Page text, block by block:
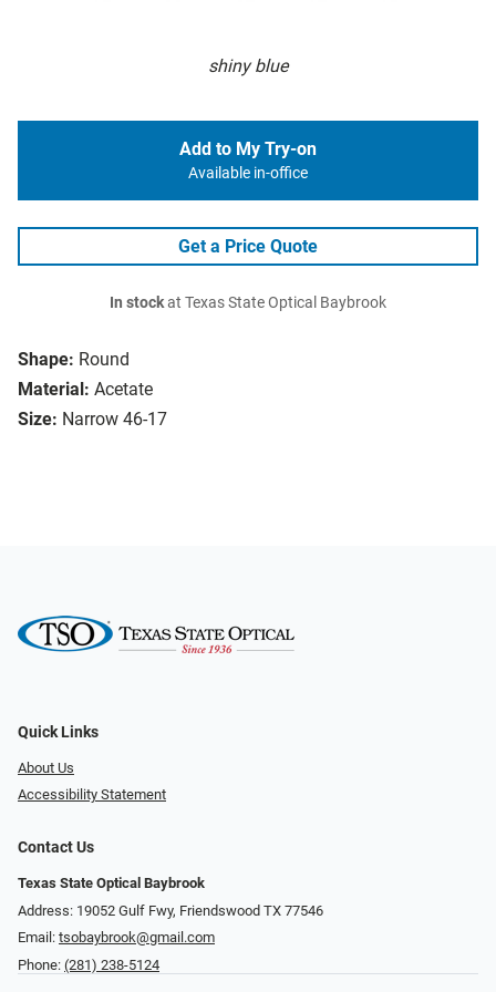
shiny blue
Shape: Round
Material: Acetate
Size: Narrow 46-17
Add to My Try-on
Available in-office
Get a Price Quote
In stockat Texas State Optical Baybrook
Quick Links
About Us
Accessibility Statement
Contact Us
Texas State Optical Baybrook
Address: 19052 Gulf Fwy, Friendswood TX 77546
Email: tsobaybrook@gmail.com
Phone: (281) 238-5124